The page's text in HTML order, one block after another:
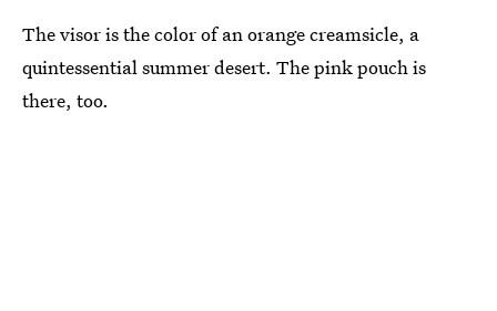
The visor is the color of an orange creamsicle, a
quintessential summer desert. The pink pouch is
there, too.